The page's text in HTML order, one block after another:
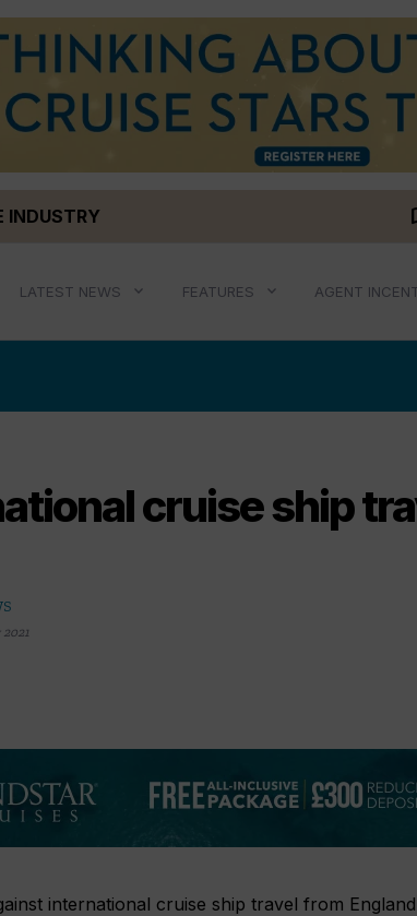
INDUSTRY
LATEST NEWS FEATURES AGENT
cruise ship
2021
international cruise ship travel from